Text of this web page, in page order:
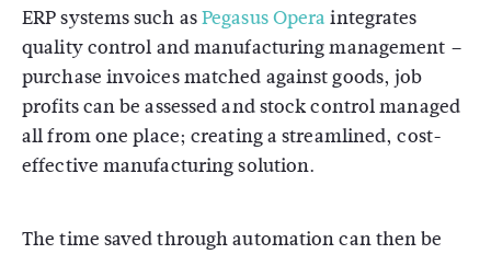
ERP systems such asPegasus Opera integrates
quality control and manufacturing management –
purchase invoices matched against goods, job
profits can be assessed and stock control managed
all from one place; creating a streamlined, cost-
effective manufacturing solution.
The time saved through automation can then be